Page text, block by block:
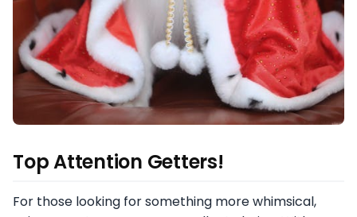
Top Attention Getters!
For those looking for something more whimsical,